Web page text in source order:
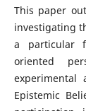
This paper
investigating
a particular
oriented
experimental
Epistemic